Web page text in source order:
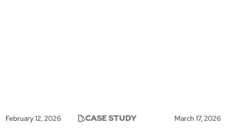
February 12, 2026 CASE STUDY March 17, 2026